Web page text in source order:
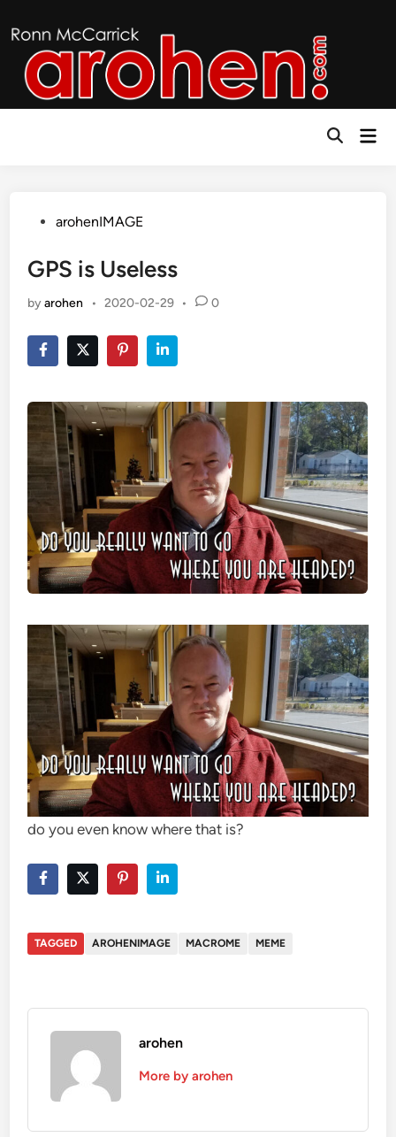
to
content
Open
PostedarohenIMAGE
GPS is Useless
byarohen • 2020-02-29 • 0
do you even know where that is?
TAGGED AROHENIMAGE MACROME MEME
arohen
More by arohen